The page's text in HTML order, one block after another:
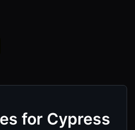
for Cypress